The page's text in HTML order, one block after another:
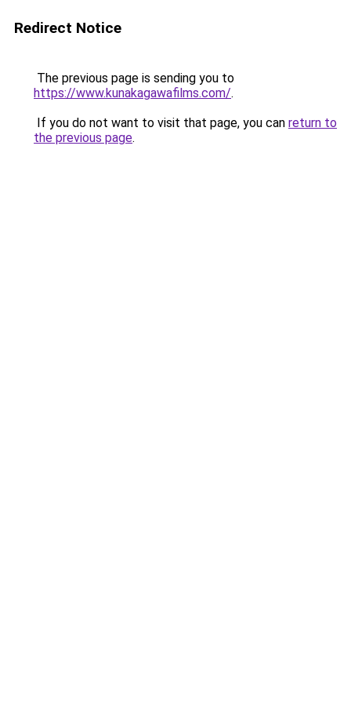
Redirect Notice
The previous page is sending you to
https://www.kunakagawafilms.com/.
If you do not want to visit that page, you can return to
the previous page.